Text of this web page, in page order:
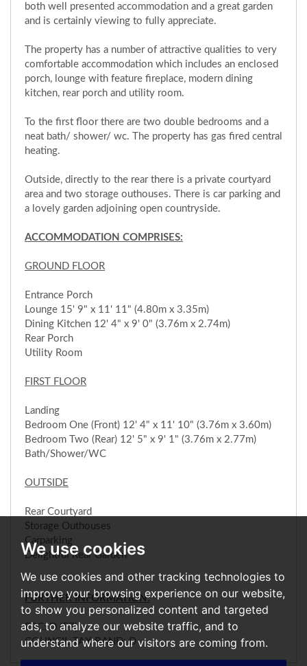
We use cookies
We use cookies and other tracking technologies to
improve your browsing experience on our website,
to show you personalized content and targeted
ads, to analyze our website traffic, and to
understand where our visitors are coming from.
both well presented accommodation and a great garden
and is certainly viewing to fully appreciate.
The property has a number of attractive qualities to very
comfortable accommodation which includes an enclosed
porch, lounge with feature fireplace, modern dining
kitchen, rear porch and utility room.
To the first floor there are two double bedrooms and a
neat bath/ shower/ wc. The property has gas fired central
heating.
Outside, directly to the rear there is a private courtyard
area and two storage outhouses. There is car parking and
a lovely garden adjoining open countryside.
ACCOMMODATION COMPRISES:
GROUND FLOOR
Entrance Porch
Lounge 15' 9" x 11' 11" (4.80m x 3.35m)
Dining Kitchen 12' 4" x 9' 0" (3.76m x 2.74m)
Rear Porch
Utility Room
FIRST FLOOR
Landing
Bedroom One (Front) 12' 4" x 11' 10" (3.76m x 3.60m)
Bedroom Two (Rear) 12' 5" x 9' 1" (3.76m x 2.77m)
Bath/Shower/WC
OUTSIDE
Rear Courtyard
Storage Outhouses
Carparking
Delightful Rear Garden
FURTHER INFORMATION:
EPC: D (57)
COUNCIL TAX BAND: D